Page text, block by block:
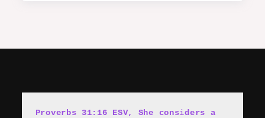
Proverbs 31:16 ESV, She considers a